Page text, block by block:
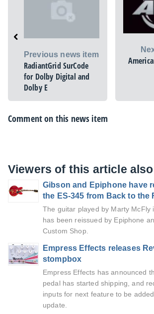
Previous news item
RadiantGrid SurCode
for Dolby Digital and
Dolby E
Comment on this news item
Viewers of this article
Gibson and Epiphone have
the ES-345 from Back to the
The guitar played by Marty McFly
has been reissued by Epiphone
Custom Shop.
Empress Effects releases
stompbox
Empress Effects has announced
pedal has started shipping, and
inputs for next feature to be
update.